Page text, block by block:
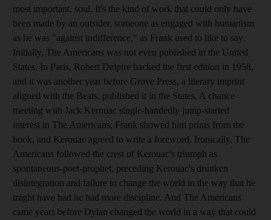
most important, soul. It's the kind of work that could only have
been made by an outsider, someone as engaged with humanism
as he was "against indifference," as Frank used to like to say.
Initially, The Americans was not even published in the United
States. In Paris, Robert Delpire backed the first edition in 1958,
and it was another year before Grove Press, a literary imprint
aligned with the Beats, published it in the States. A chance
meeting with Jack Kerouac single-handedly jump-started
interest in The Americans; Frank showed him prints from the
book, and Kerouac agreed to write a foreword. Ironically, The
Americans followed the crest of Kerouac's triumph as
spontaneous-poet-prophet, preceding Kerouac's drunken
disintegration and failure to change the world in the way that he
might have had he had more discipline. And The Americans
came years before Dylan changed the world in a way that could